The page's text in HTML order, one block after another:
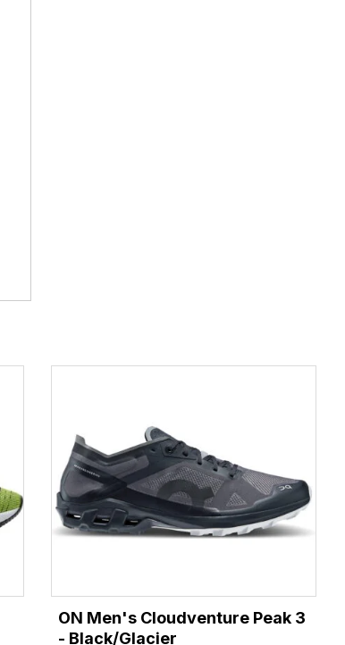
ON Men's Cloudventure Peak 3
- Black/Glacier